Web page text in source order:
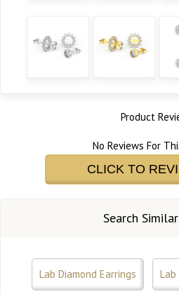
Product
No Reviews For
CLICK TO
Search
Lab Diamond Earrings Lab